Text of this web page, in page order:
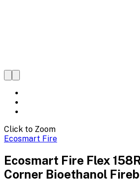
Click to Zoom
Ecosmart Fire
Ecosmart Fire Flex
Corner Bioethanol